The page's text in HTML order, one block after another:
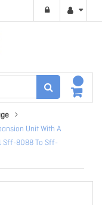
Unit With A
Sff-8088 To Sff-